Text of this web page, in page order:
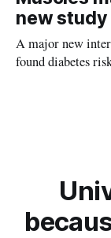
later in life.
new
A major new
found diabetes